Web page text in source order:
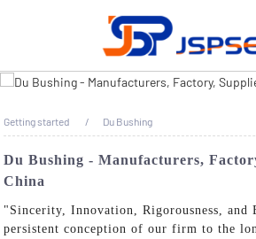
Getting started Du Bushing
Du Bushing - Manufacturers,
China
"Sincerity, Innovation, Rigorousness,
persistent conception of our firm to the